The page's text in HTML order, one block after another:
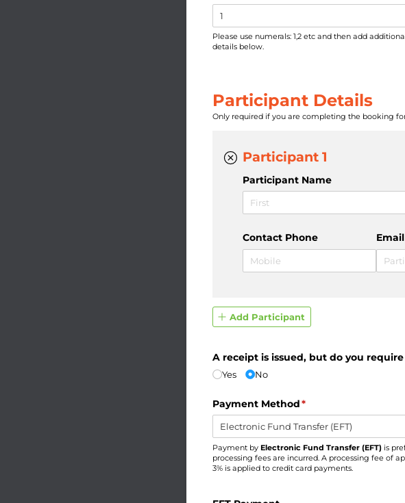
Please use numerals: 1,2 etc and then add
details below.
Participant Details
Only required if you are completing the booking
Participant 1
Participant Name
Contact Phone Email
Add Participant
A receipt is issued, but do you
Yes No
Payment Method*
(required)
Payment by Electronic Fund Transfer (EFT)is
processing fees are incurred. A processing fee of
3% is applied to credit card payments.